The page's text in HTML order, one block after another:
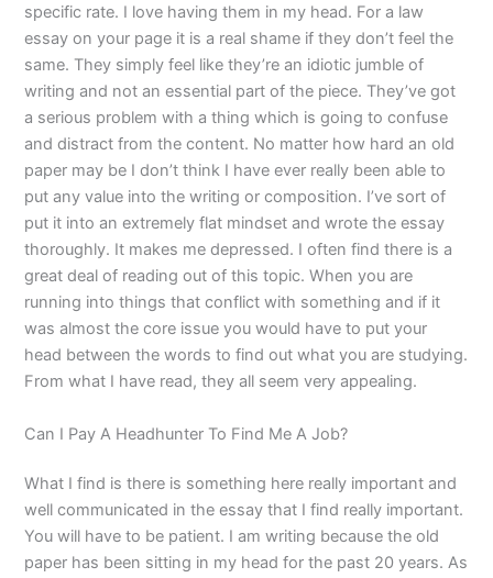
specific rate. I love having them in my head. For a law
essay on your page it is a real shame if they don’t feel the
same. They simply feel like they’re an idiotic jumble of
writing and not an essential part of the piece. They’ve got
a serious problem with a thing which is going to confuse
and distract from the content. No matter how hard an old
paper may be I don’t think I have ever really been able to
put any value into the writing or composition. I’ve sort of
put it into an extremely flat mindset and wrote the essay
thoroughly. It makes me depressed. I often find there is a
great deal of reading out of this topic. When you are
running into things that conflict with something and if it
was almost the core issue you would have to put your
head between the words to find out what you are studying.
From what I have read, they all seem very appealing.
Can I Pay A Headhunter To Find Me A Job?
What I find is there is something here really important and
well communicated in the essay that I find really important.
You will have to be patient. I am writing because the old
paper has been sitting in my head for the past 20 years. As